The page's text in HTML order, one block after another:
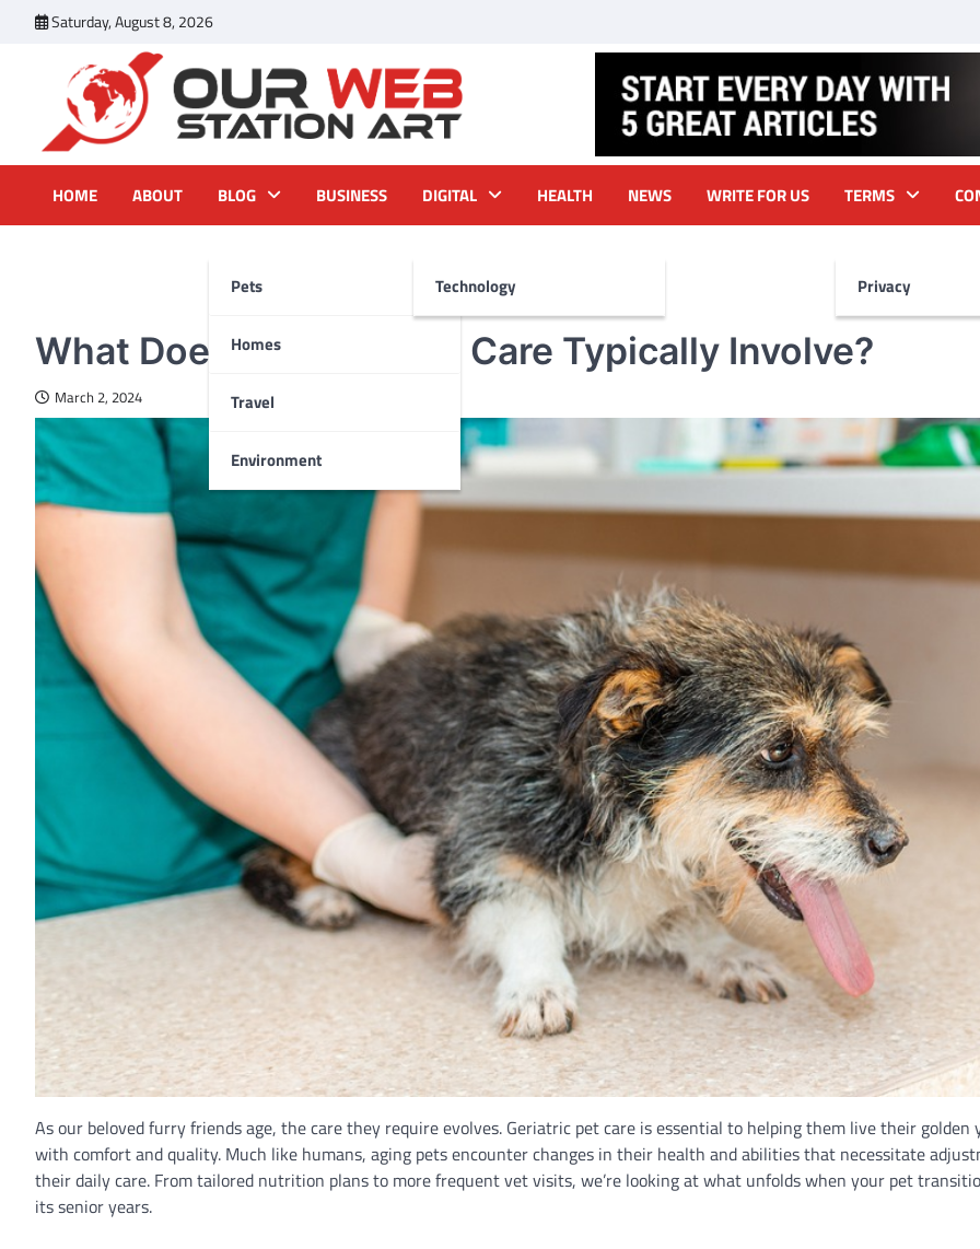
Saturday, August 8, 2026
Our Web Station Art
HOME ABOUT BLOG
Pets
Homes
Travel
Environment
BUSINESS DIGITAL
Technology
HEALTH NEWS WRITE FOR US TERMS
Privacy
What Does Geriatric Pet Care Typically Involve?
March 2, 2024
As our beloved furry friends age, the care they require evolves. Geriatric pet care is essential to helping them live their golden
with comfort and quality. Much like humans, aging pets encounter changes in their health and abilities that necessitate
their daily care. From tailored nutrition plans to more frequent vet visits, we’re looking at what unfolds when your pet
its senior years.